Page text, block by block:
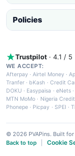
Policies
Trustpilot · 4.1 / 5
WE ACCEPT:
Afterpay ·Airtel Money·
Tranfer · bKash · Credit
DOKU · Easypaisa · eNets·
MTN MoMo · Nigeria
Phonepe · Picpay · SPEI ·
© 2026 PVAPins. Built
Back to top
Cookie